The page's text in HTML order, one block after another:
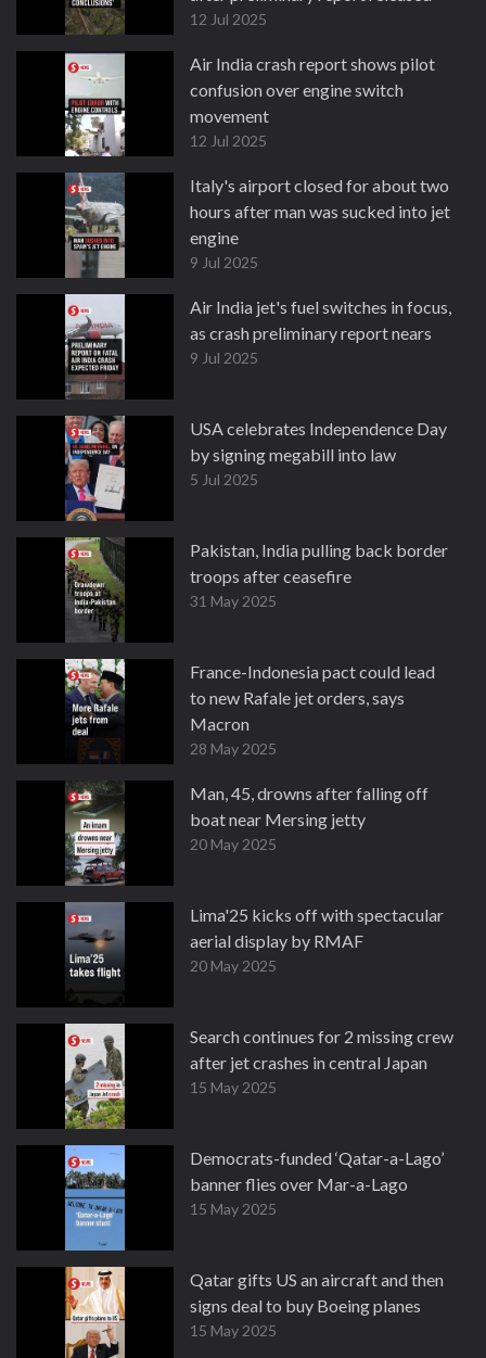
12 Jul 2025
Air India crash report shows pilot
confusion over engine switch
movement
12 Jul 2025
Italy's airport closed for about two
hours after man was sucked into jet
engine
9 Jul 2025
Air India jet's fuel switches in focus,
as crash preliminary report nears
9 Jul 2025
USA celebrates Independence Day
by signing megabill into law
5 Jul 2025
Pakistan, India pulling back border
troops after ceasefire
31 May 2025
France-Indonesia pact could lead
to new Rafale jet orders, says
Macron
28 May 2025
Man, 45, drowns after falling off
boat near Mersing jetty
20 May 2025
Lima'25 kicks off with spectacular
aerial display by RMAF
20 May 2025
Search continues for 2 missing crew
after jet crashes in central Japan
15 May 2025
Democrats-funded ‘Qatar-a-Lago’
banner flies over Mar-a-Lago
15 May 2025
Qatar gifts US an aircraft and then
signs deal to buy Boeing planes
15 May 2025